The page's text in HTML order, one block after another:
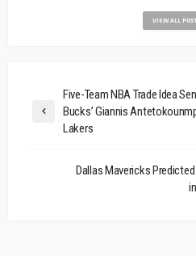
VIEW ALL
Five-Team NBA Trade Idea
Bucks’ Giannis
Lakers
Dallas Mavericks